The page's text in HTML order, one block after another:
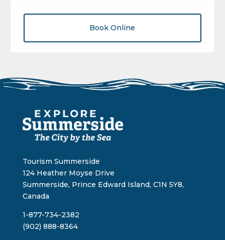
Book Online
Tourism Summerside
124 Heather Moyse Drive
Summerside, Prince Edward Island, C1N 5Y8,
Canada
1-877-734-2382
(902) 888-8364